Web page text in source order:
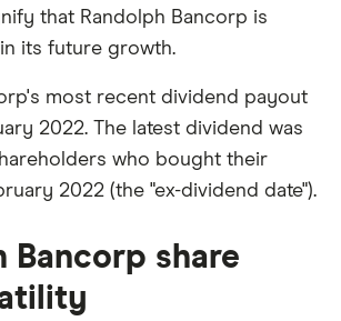
that Randolph Bancorp is
its future growth.
most recent dividend payout
2022. The latest dividend was
who bought their
2022 (the "ex-dividend date").
Bancorp share